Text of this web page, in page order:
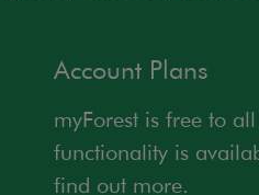
Account Plans
myForest is free to
functionality is
find out more.